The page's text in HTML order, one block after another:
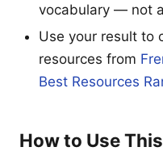
vocabulary — not
Use your result to
resources from
Best Resources
How to Use